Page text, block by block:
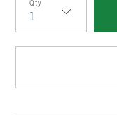
Qty
Qty